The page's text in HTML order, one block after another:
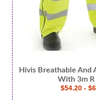
Hivis Breathable And
With 3m R
$54.20 -